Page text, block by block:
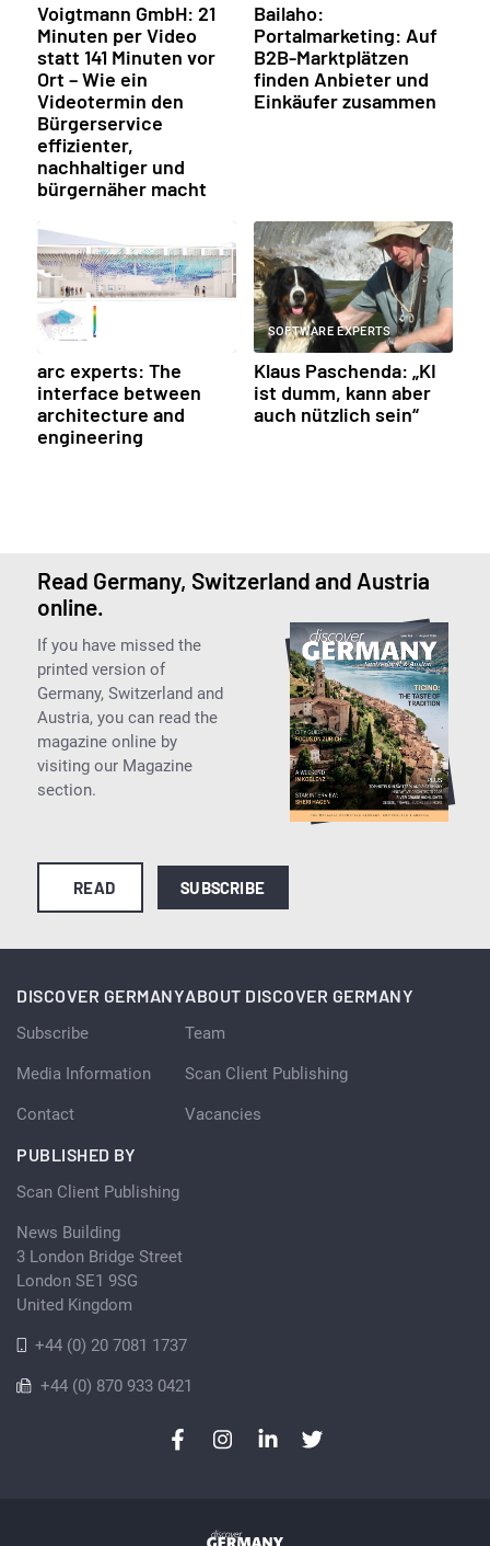
Voigtmann GmbH: 21
Minuten per Video
statt 141 Minuten vor
Ort – Wie ein
Videotermin den
Bürgerservice
effizienter,
nachhaltiger und
bürgernäher macht
Bailaho:
Portalmarketing: Auf
B2B-Marktplätzen
finden Anbieter und
Einkäufer zusammen
SOFTWARE EXPERTS
arc experts: The
interface between
architecture and
engineering
SOFTWARE EXPERTS
Klaus Paschenda: „KI
ist dumm, kann aber
auch nützlich sein“
Read Germany, Switzerland and Austria
online.
If you have missed the
printed version of
Germany, Switzerland and
Austria, you can read the
magazine online by
visiting our Magazine
section.
READ SUBSCRIBE
DISCOVER GERMANY
Subscribe
Media Information
Contact
ABOUT DISCOVER GERMANY
Team
Scan Client Publishing
Vacancies
PUBLISHED BY
Scan Client Publishing
News Building
3 London Bridge Street
London SE1 9SG
United Kingdom
+44 (0) 20 7081 1737
+44 (0) 870 933 0421